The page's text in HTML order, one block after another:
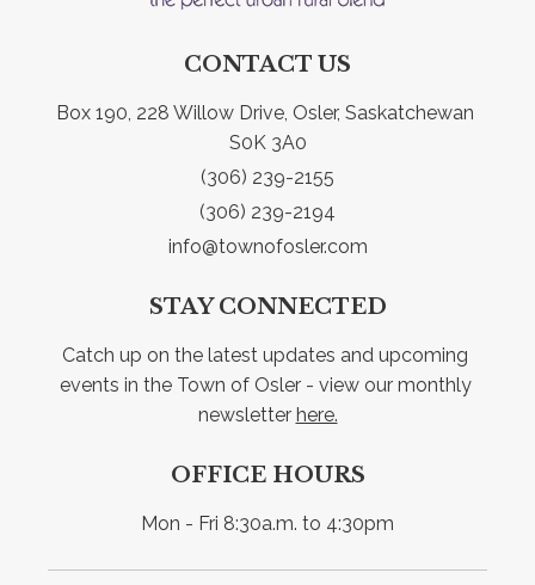
CONTACT US
Box 190, 228 Willow Drive, Osler, Saskatchewan
S0K 3A0
(306) 239-2155
(306) 239-2194
info@townofosler.com
STAY CONNECTED
Catch up on the latest updates and upcoming
events in the Town of Osler - view our monthly
newsletter here.
OFFICE HOURS
Mon - Fri 8:30a.m. to 4:30pm